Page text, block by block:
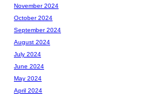
November 2024
October 2024
September 2024
August 2024
July 2024
June 2024
May 2024
April 2024